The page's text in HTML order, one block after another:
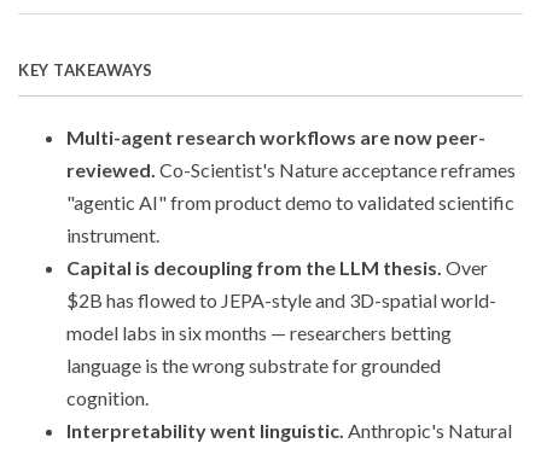
KEY TAKEAWAYS
Multi-agent research workflows are now peer-
reviewed. Co-Scientist's Nature acceptance reframes
"agentic AI" from product demo to validated scientific
instrument.
Capital is decoupling from the LLM thesis. Over
$2B has flowed to JEPA-style and 3D-spatial world-
model labs in six months — researchers betting
language is the wrong substrate for grounded
cognition.
Interpretability went linguistic. Anthropic's Natural